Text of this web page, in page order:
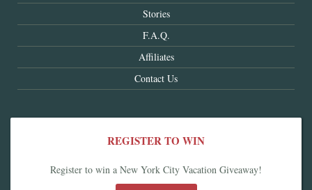
Stories
F.A.Q.
Affiliates
Contact Us
REGISTER TO WIN
Register to win a New York City Vacation Giveaway!